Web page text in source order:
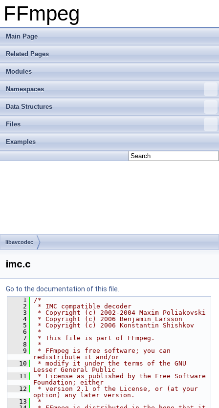
FFmpeg
Main Page
Related Pages
Modules
Namespaces
Data Structures
Files
Examples
libavcodec
imc.c
Go to the documentation of this file.
    1
/*
    2
* IMC compatible decoder
    3
* Copyright (c) 2002-2004 Maxim Poliakovski
    4
* Copyright (c) 2006 Benjamin Larsson
    5
* Copyright (c) 2006 Konstantin Shishkov
    6
*
    7
* This file is part of FFmpeg.
    8
*
    9
* FFmpeg is free software; you can
redistribute it and/or
   10
* modify it under the terms of the GNU
Lesser General Public
   11
* License as published by the Free Software
Foundation; either
   12
* version 2.1 of the License, or (at your
option) any later version.
   13
*